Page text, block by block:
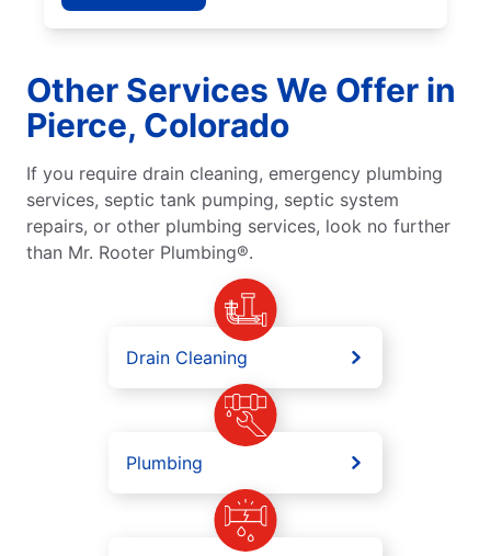
Other Services We Offer in
Pierce, Colorado
If you require drain cleaning, emergency plumbing
services, septic tank pumping, septic system
repairs, or other plumbing services, look no further
than Mr. Rooter Plumbing®.
Drain Cleaning
Plumbing